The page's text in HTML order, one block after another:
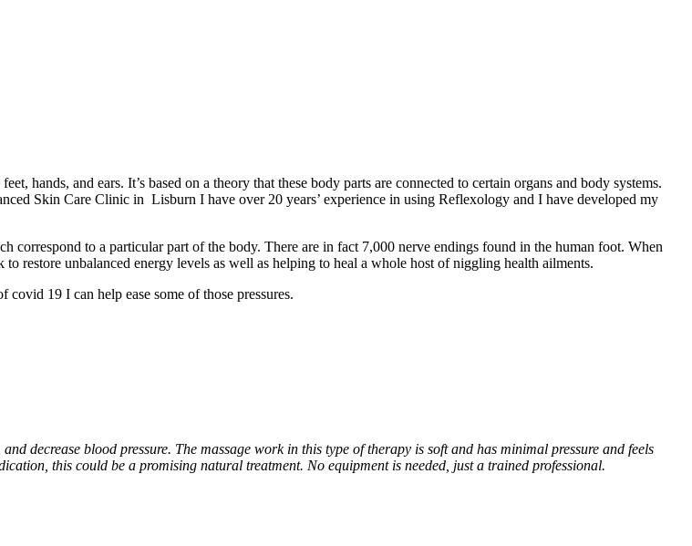
hands, and ears. It’s based on a theory that these body parts are connected to certain organs and body systems.
Skin Care Clinic in Lisburn I have over 20 years’ experience in using Reflexology and I have developed my
correspond to a particular part of the body. There are in fact 7,000 nerve endings found in the human foot. When
restore unbalanced energy levels as well as helping to heal a whole host of niggling health ailments.
19 I can help ease some of those pressures.
decrease blood pressure. The massage work in this type of therapy is soft and has minimal pressure and feels
this could be a promising natural treatment. No equipment is needed, just a trained professional.